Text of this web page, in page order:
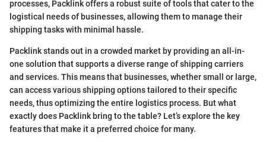
processes, Packlink offers a robust suite of tools that cater to the
logistical needs of businesses, allowing them to manage their
shipping tasks with minimal hassle.
Packlink stands out in a crowded market by providing an all-in-
one solution that supports a diverse range of shipping carriers
and services. This means that businesses, whether small or large,
can access various shipping options tailored to their specific
needs, thus optimizing the entire logistics process. But what
exactly does Packlink bring to the table? Let’s explore the key
features that make it a preferred choice for many.